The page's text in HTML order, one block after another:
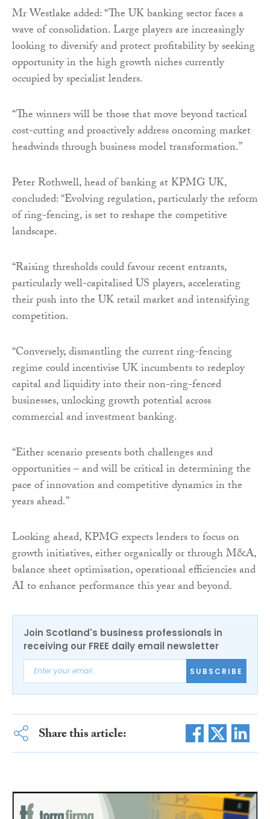
Mr Westlake added: “The UK banking sector faces a
wave of consolidation. Large players are increasingly
looking to diversify and protect profitability by seeking
opportunity in the high growth niches currently
occupied by specialist lenders.
“The winners will be those that move beyond tactical
cost-cutting and proactively address oncoming market
headwinds through business model transformation.”
Peter Rothwell, head of banking at KPMG UK,
concluded: “Evolving regulation, particularly the reform
of ring-fencing, is set to reshape the competitive
landscape.
“Raising thresholds could favour recent entrants,
particularly well-capitalised US players, accelerating
their push into the UK retail market and intensifying
competition.
“Conversely, dismantling the current ring-fencing
regime could incentivise UK incumbents to redeploy
capital and liquidity into their non-ring-fenced
businesses, unlocking growth potential across
commercial and investment banking.
“Either scenario presents both challenges and
opportunities – and will be critical in determining the
pace of innovation and competitive dynamics in the
years ahead.”
Looking ahead, KPMG expects lenders to focus on
growth initiatives, either organically or through M&A,
balance sheet optimisation, operational efficiencies and
AI to enhance performance this year and beyond.
Join Scotland's business professionals in
receiving our FREE daily email newsletter
SUBSCRIBE
Share this article: